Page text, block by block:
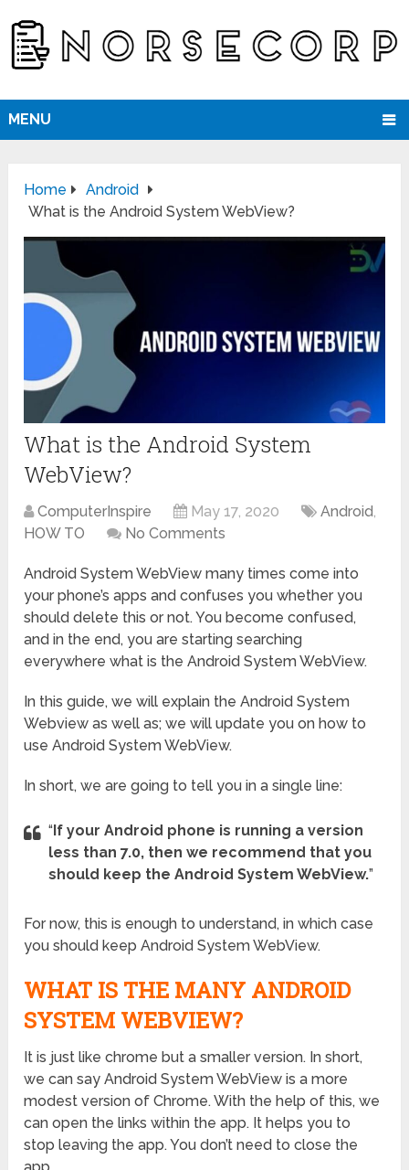
MENU
Home
Android
What is the Android System WebView?
What is the Android System
WebView?
ComputerInspire May 17, 2020 Android,
HOW TO
No Comments
Android System WebView many times come into
your phone’s apps and confuses you whether you
should delete this or not. You become confused,
and in the end, you are starting searching
everywhere what is the Android System WebView.
In this guide, we will explain the Android System
Webview as well as; we will update you on how to
use Android System WebView.
In short, we are going to tell you in a single line:
“ If your Android phone is running a version
less than 7.0, then we recommend that you
should keep the Android System WebView.”
For now, this is enough to understand, in which case
you should keep Android System WebView.
WHAT IS THE MANY ANDROID
SYSTEM WEBVIEW?
It is just like chrome but a smaller version. In short,
we can say Android System WebView is a more
modest version of Chrome. With the help of this, we
can open the links within the app. It helps you to
stop leaving the app. You don’t need to close the